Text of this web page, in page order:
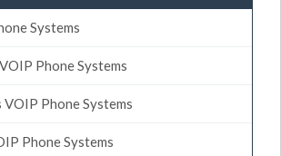
Systems
Phone Systems
Phone Systems
Phone Systems